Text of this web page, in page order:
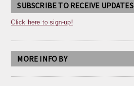
SUBSCRIBE TO RECEIVE UPDATES
Click here to sign-up!
MORE INFO BY